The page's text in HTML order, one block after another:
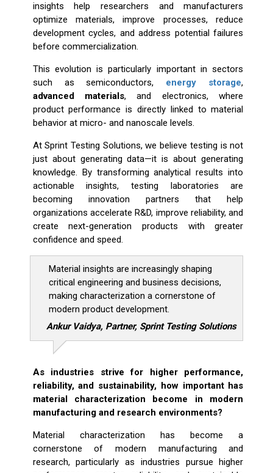
insights help researchers and manufacturers
optimize materials, improve processes, reduce
development cycles, and address potential failures
before commercialization.
This evolution is particularly important in sectors
such as semiconductors, energy storage,
advanced materials, and electronics, where
product performance is directly linked to material
behavior at micro- and nanoscale levels.
At Sprint Testing Solutions, we believe testing is not
just about generating data—it is about generating
knowledge. By transforming analytical results into
actionable insights, testing laboratories are
becoming innovation partners that help
organizations accelerate R&D, improve reliability, and
create next-generation products with greater
confidence and speed.
Material insights are increasingly shaping
critical engineering and business decisions,
making characterization a cornerstone of
modern product development.
Ankur Vaidya, Partner, Sprint Testing Solutions
As industries strive for higher performance,
reliability, and sustainability, how important has
material characterization become in modern
manufacturing and research environments?
Material characterization has become a
cornerstone of modern manufacturing and
research, particularly as industries pursue higher